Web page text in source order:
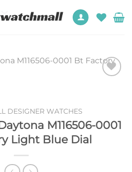
DESIGNER WATCHES
M116506-0001
Light Blue Dial